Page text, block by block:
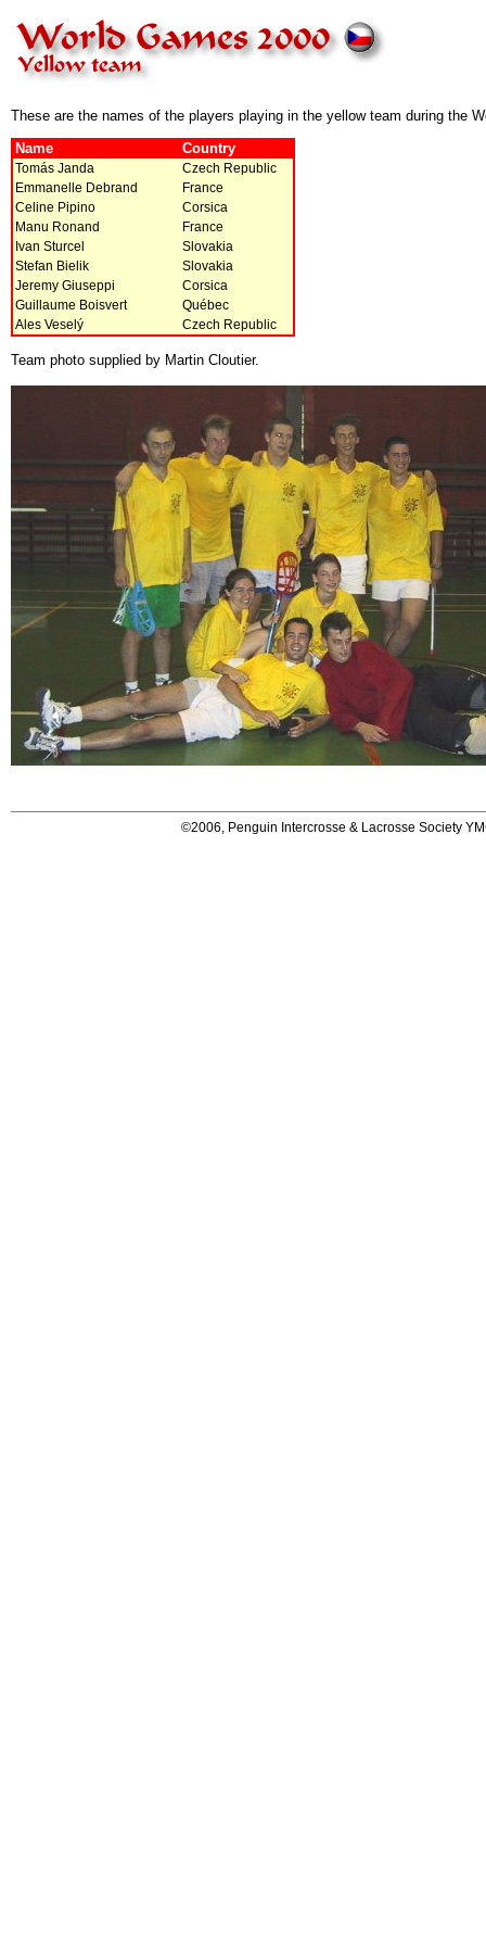
These are the names of the players playing in the yellow team during the
Name Country
Tomás Janda
Czech Republic
Emmanelle Debrand
France
Celine Pipino
Corsica
Manu Ronand
France
Ivan Sturcel
Slovakia
Stefan Bielik
Slovakia
Jeremy Giuseppi
Corsica
Guillaume Boisvert
Québec
Ales Veselý
Czech Republic
Team photo supplied by Martin Cloutier.
©2006, Penguin Intercrosse & Lacrosse Society